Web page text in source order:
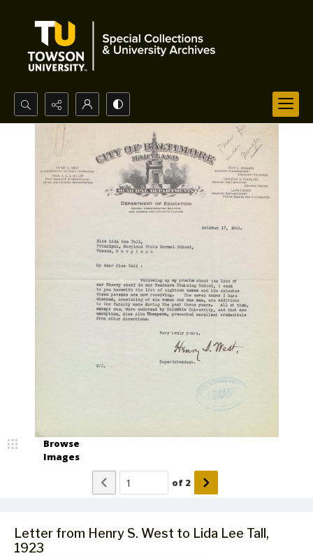
Search...
Letter from Henry S. West to Lida Lee Tall,
1923
Browse
Images
of 2